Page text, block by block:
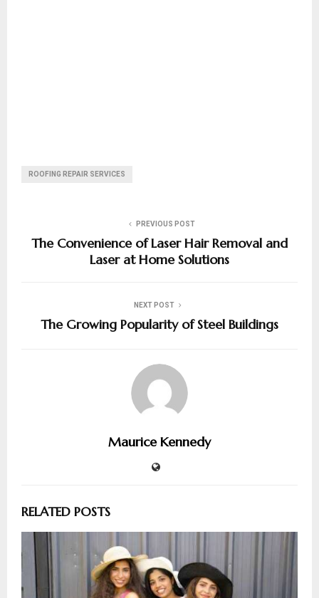
ROOFING REPAIR SERVICES
PREVIOUS POST
The Convenience of Laser Hair Removal and
Laser at Home Solutions
NEXT POST
The Growing Popularity of Steel Buildings
Maurice Kennedy
RELATED POSTS